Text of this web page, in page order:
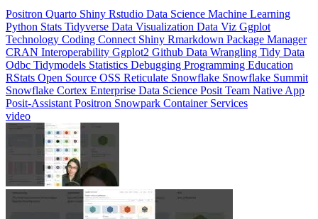
PythonStatsTidyverseData VisualizationData VizGgplot
Technology CodingConnectShinyRmarkdownPackage Manager
CRANInteroperabilityGgplot2GithubData WranglingTidy Data
OdbcTidymodelsStatisticsDebugging Programming Education
RStatsOpen SourceOSSReticulateSnowflakeSnowflake Summit
Snowflake CortexEnterprise Data SciencePosit Team Native App
Posit-AssistantPositronSnowpark Container Services
video